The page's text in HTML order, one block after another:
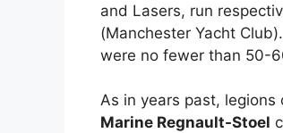
and Lasers, run
(Manchester Yacht
were no fewer than 50-
As in years past,
Marine Regnault-Stoel